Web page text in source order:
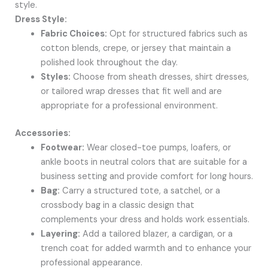
style.
Dress Style:
Fabric Choices: Opt for structured fabrics such as
cotton blends, crepe, or jersey that maintain a
polished look throughout the day.
Styles: Choose from sheath dresses, shirt dresses,
or tailored wrap dresses that fit well and are
appropriate for a professional environment.
Accessories:
Footwear: Wear closed-toe pumps, loafers, or
ankle boots in neutral colors that are suitable for a
business setting and provide comfort for long hours.
Bag: Carry a structured tote, a satchel, or a
crossbody bag in a classic design that
complements your dress and holds work essentials.
Layering: Add a tailored blazer, a cardigan, or a
trench coat for added warmth and to enhance your
professional appearance.